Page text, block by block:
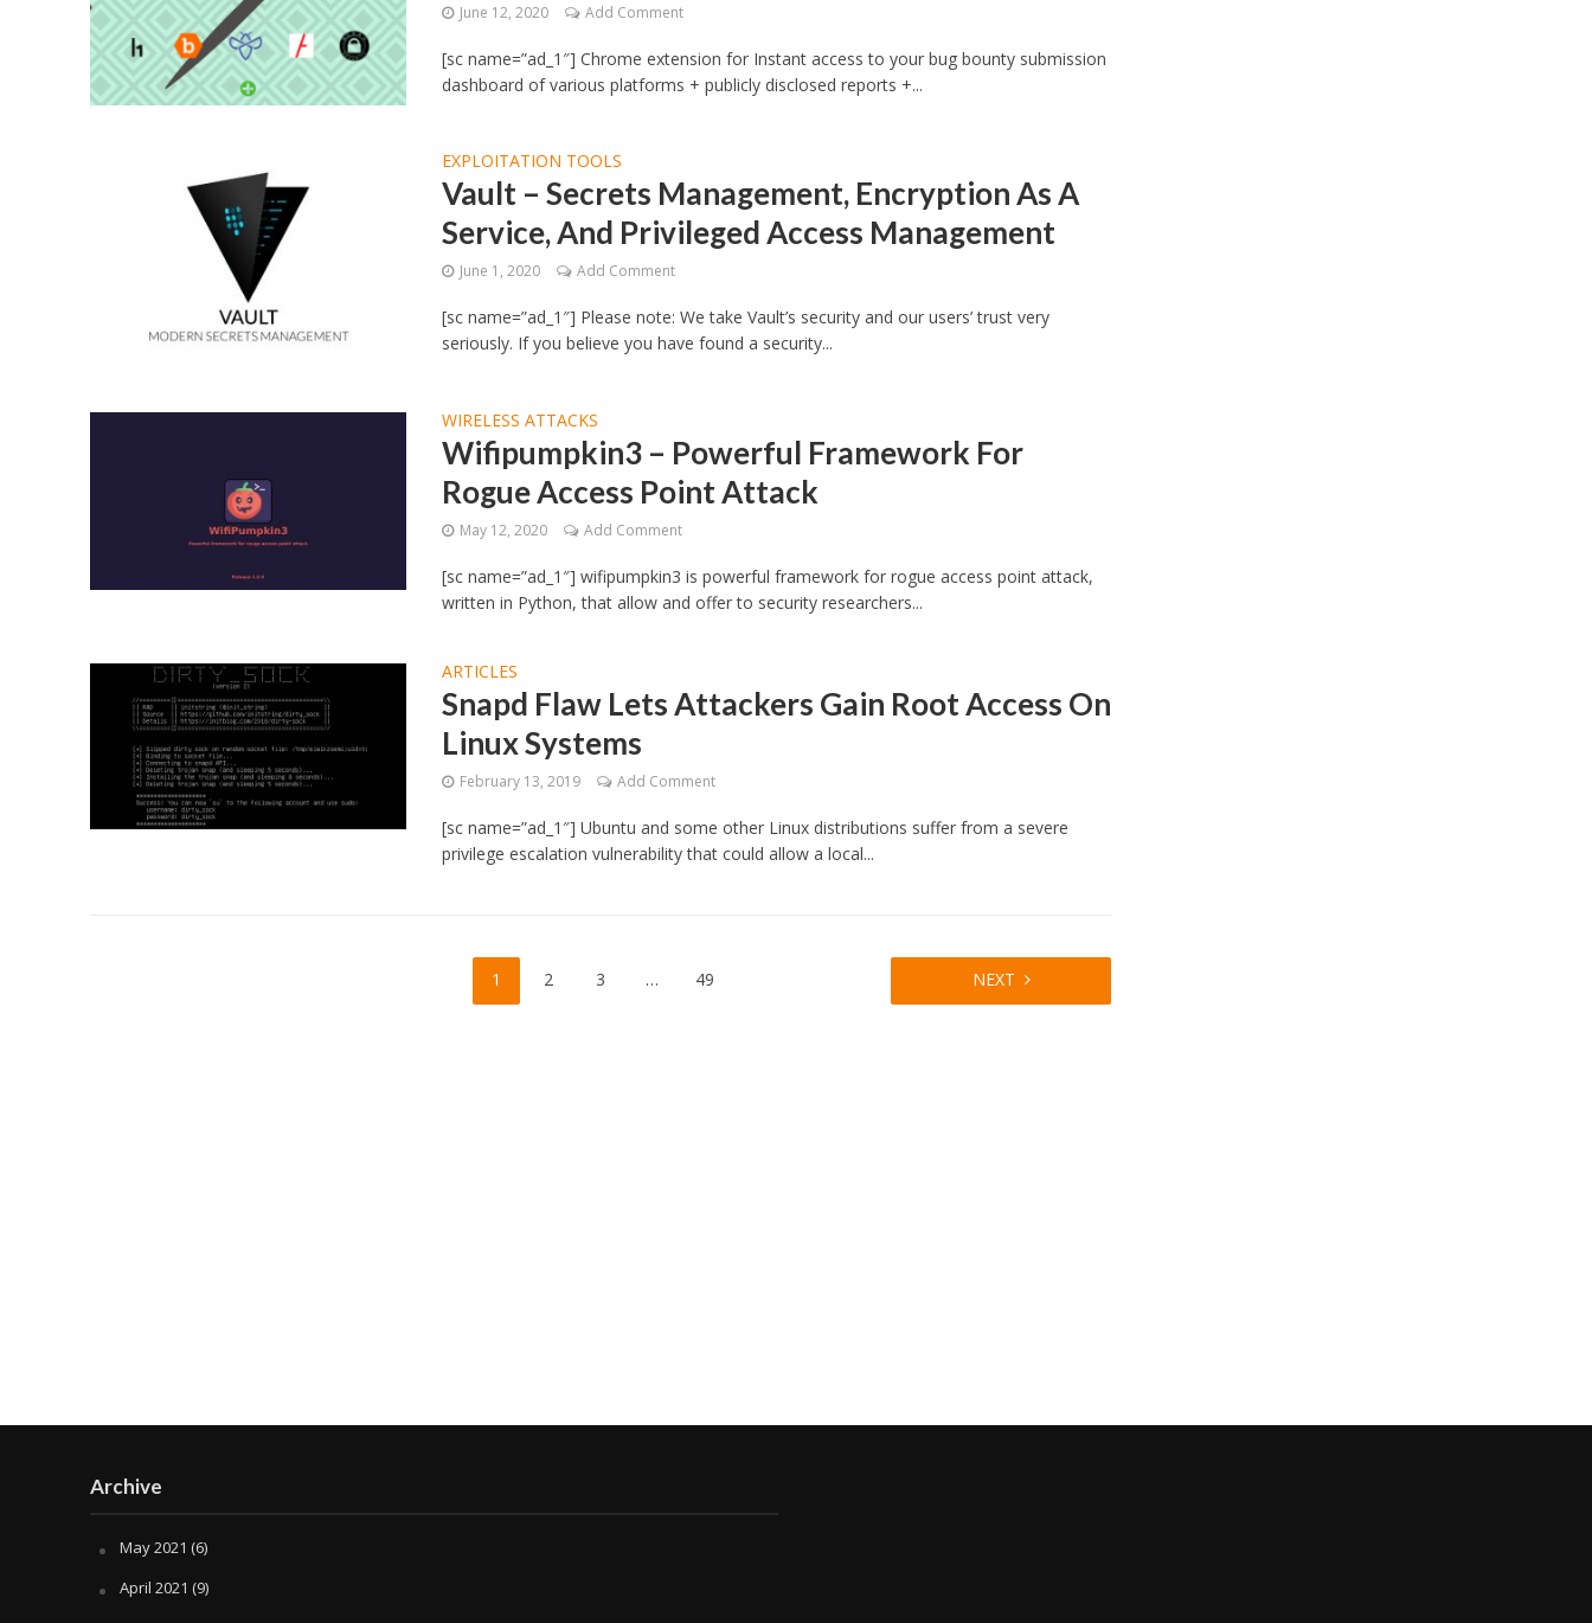
June 12, 2020 Add Comment
[sc name=”ad_1″] Chrome extension for Instant access to your bug bounty submission
dashboard of various platforms + publicly disclosed reports +...
EXPLOITATION TOOLS
Vault – Secrets Management, Encryption As A
Service, And Privileged Access Management
June 1, 2020 Add Comment
[sc name=”ad_1″] Please note: We take Vault’s security and our users’ trust very
seriously. If you believe you have found a security...
WIRELESS ATTACKS
Wifipumpkin3 – Powerful Framework For
Rogue Access Point Attack
May 12, 2020 Add Comment
[sc name=”ad_1″] wifipumpkin3 is powerful framework for rogue access point attack,
written in Python, that allow and offer to security researchers...
ARTICLES
Snapd Flaw Lets Attackers Gain Root Access On
Linux Systems
February 13, 2019 Add Comment
[sc name=”ad_1″] Ubuntu and some other Linux distributions suffer from a severe
privilege escalation vulnerability that could allow a local...
1 2 3 … 49 NEXT
Archive
May 2021 (6)
April 2021 (9)